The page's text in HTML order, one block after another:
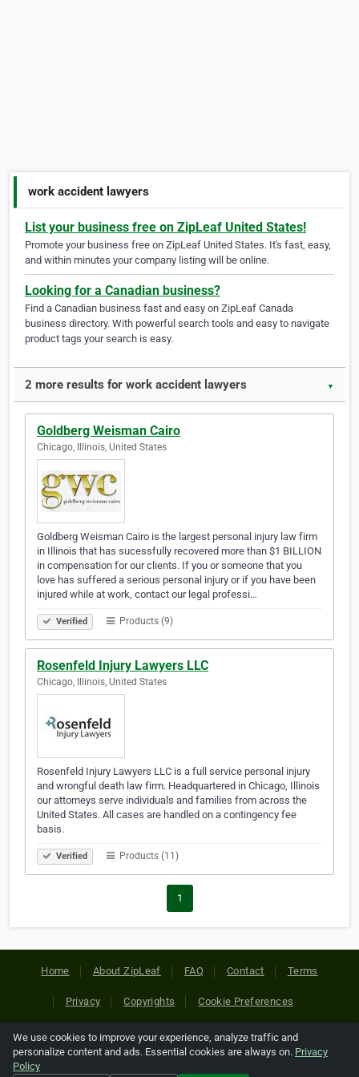
work accident lawyers
List your business free on ZipLeaf United States!
Promote your business free on ZipLeaf United States. It's fast, easy,
and within minutes your company listing will be online.
Looking for a Canadian business?
Find a Canadian business fast and easy on ZipLeaf Canada
business directory. With powerful search tools and easy to navigate
product tags your search is easy.
2 more results for work accident lawyers ▼
Goldberg Weisman Cairo
Chicago, Illinois, United States
Goldberg Weisman Cairo is the largest personal injury law firm
in Illinois that has sucessfully recovered more than $1 BILLION
in compensation for our clients. If you or someone that you
love has suffered a serious personal injury or if you have been
injured while at work, contact our legal professi…
Verified Products (9)
Rosenfeld Injury Lawyers LLC
Chicago, Illinois, United States
Rosenfeld Injury Lawyers LLC is a full service personal injury
and wrongful death law firm. Headquartered in Chicago, Illinois
our attorneys serve individuals and families from across the
United States. All cases are handled on a contingency fee
basis.
Verified Products (11)
1
Home About ZipLeaf FAQ Contact Terms
Privacy Copyrights Cookie Preferences
Copyright © 2026 Netcode, Inc. All Rights Reserved. All
references relating to third-party companies are copyright of
We use cookies to improve your experience, analyze traffic and
personalize content and ads. Essential cookies are always on. Privacy
Policy